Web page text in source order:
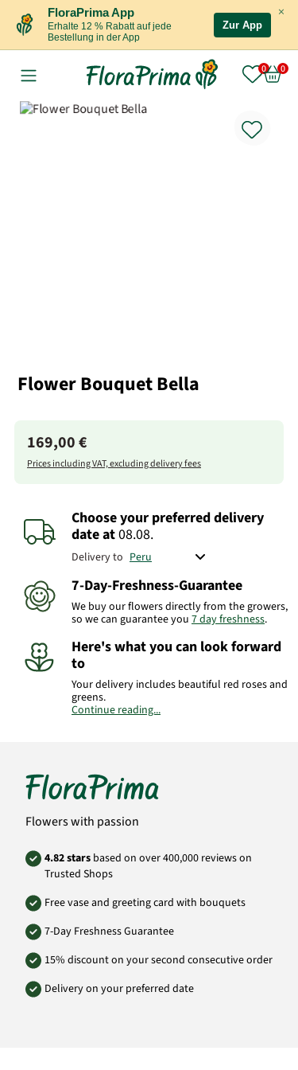
×
FloraPrima App
Erhalte 12 % Rabatt auf jede
Bestellung in der App
Zur App
Flower Bouquet Bella
169,00 €
Prices including VAT, excluding delivery fees
Choose your preferred delivery
dateat08.08.
Delivery to
7-Day-Freshness-Guarantee
We buy our flowers directly from the growers,
so we can guarantee you 7 day freshness.
Here's what you can look forward
to
Your delivery includes beautiful red roses and
greens.
Product# SA52
Continue reading...
Flowers with passion
4.82 stars based on over 400,000 reviews on
Trusted Shops
Free vase and greeting card with bouquets
7-Day Freshness Guarantee
15% discount on your second consecutive order
Delivery on your preferred date